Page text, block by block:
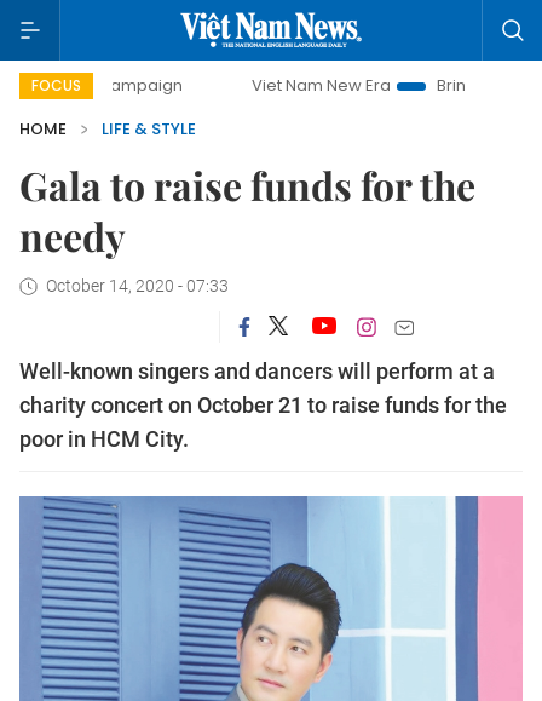
FOCUS Viet Nam New Era
Bringing Resolutions to Life
HOME
LIFE & STYLE
Gala to raise funds for the
needy
October 14, 2020 - 07:33
Well-known singers and dancers will perform at a
charity concert on October 21 to raise funds for the
poor in HCM City.